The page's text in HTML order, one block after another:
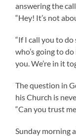
answering the
“Hey! It’s not
“If I call you to do
who’s going to
you. We’re in it
The question in
his Church is
“Can you trust
Sunday morning